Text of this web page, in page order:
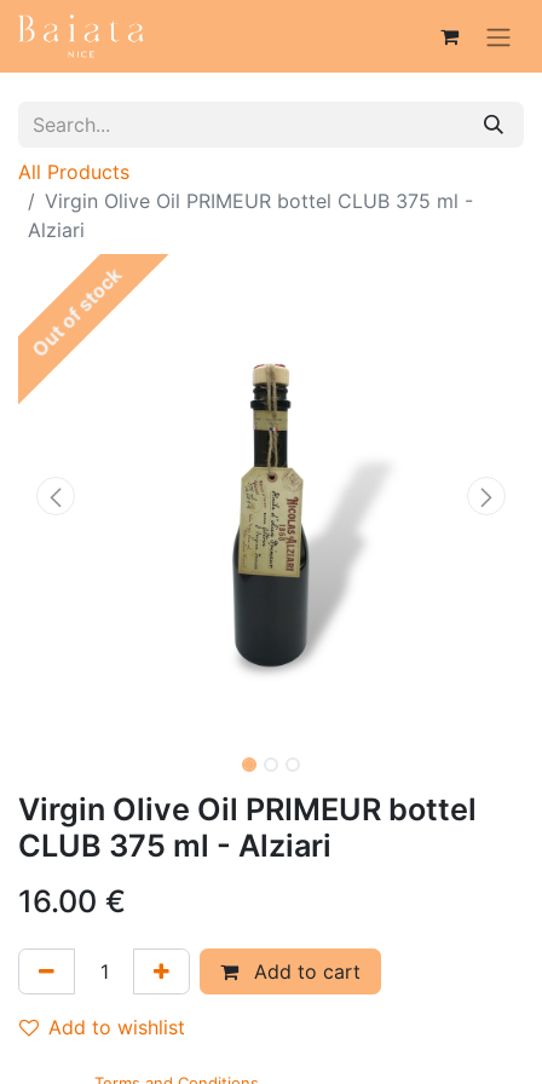
All Products
Virgin Olive Oil PRIMEUR bottel CLUB 375 ml -
Alziari
Out of stock
Virgin Olive Oil PRIMEUR bottel
CLUB 375 ml - Alziari
16.00 €
Add to cart
Add to wishlist